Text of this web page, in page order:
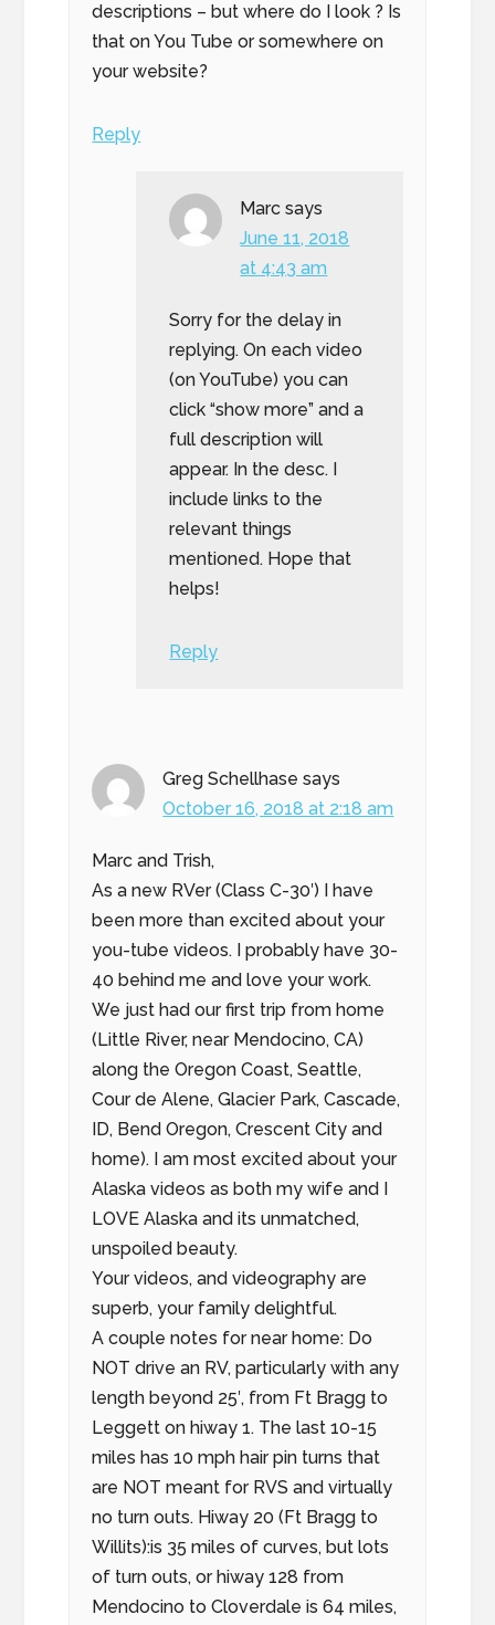
descriptions – but where do I look ? Is
that on You Tube or somewhere on
your website?
Reply
Marc says
June 11, 2018
at 4:43 am
Sorry for the delay in
replying. On each video
(on YouTube) you can
click “show more” and a
full description will
appear. In the desc. I
include links to the
relevant things
mentioned. Hope that
helps!
Reply
Greg Schellhase says
October 16, 2018 at 2:18 am
Marc and Trish,
As a new RVer (Class C-30′) I have
been more than excited about your
you-tube videos. I probably have 30-
40 behind me and love your work.
We just had our first trip from home
(Little River, near Mendocino, CA)
along the Oregon Coast, Seattle,
Cour de Alene, Glacier Park, Cascade,
ID, Bend Oregon, Crescent City and
home). I am most excited about your
Alaska videos as both my wife and I
LOVE Alaska and its unmatched,
unspoiled beauty.
Your videos, and videography are
superb, your family delightful.
A couple notes for near home: Do
NOT drive an RV, particularly with any
length beyond 25′, from Ft Bragg to
Leggett on hiway 1. The last 10-15
miles has 10 mph hair pin turns that
are NOT meant for RVS and virtually
no turn outs. Hiway 20 (Ft Bragg to
Willits):is 35 miles of curves, but lots
of turn outs, or hiway 128 from
Mendocino to Cloverdale is 64 miles,